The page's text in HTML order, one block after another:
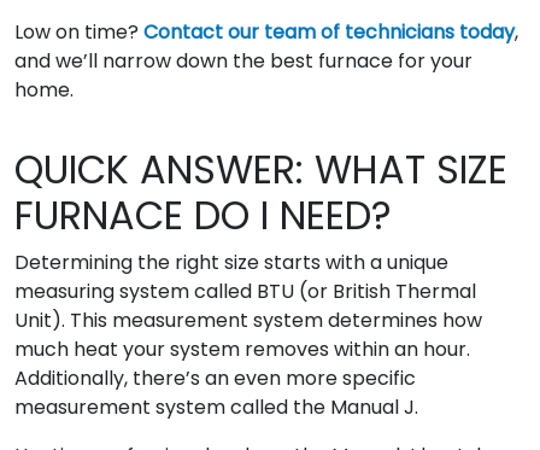
Low on time? Contact our team of technicians today,
and we’ll narrow down the best furnace for your
home.
QUICK ANSWER: WHAT SIZE
FURNACE DO I NEED?
Determining the right size starts with a unique
measuring system called BTU (or British Thermal
Unit). This measurement system determines how
much heat your system removes within an hour.
Additionally, there’s an even more specific
measurement system called the Manual J.